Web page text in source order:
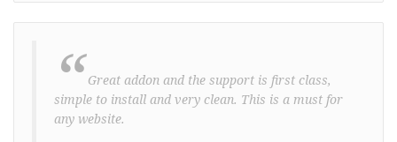
“ Great addon and the support is first class,
simple to install and very clean. This is a must for
any website.